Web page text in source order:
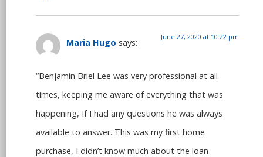
Maria Hugo says:
June 27, 2020 at 10:22 pm
“Benjamin Briel Lee was very professional at all
times, keeping me aware of everything that was
happening, If I had any questions he was always
available to answer. This was my first home
purchase, I didn’t know much about the loan